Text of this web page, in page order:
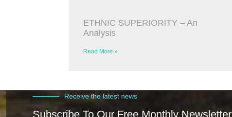
ETHNIC SUPERIORITY – An
Analysis
Read More »
Receive the latest news
Subscribe To Our Free Monthly Newsletter